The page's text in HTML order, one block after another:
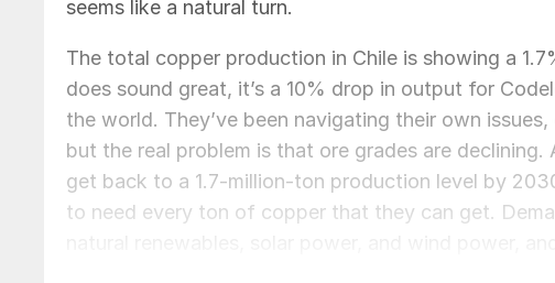
seems like a natural turn.
The total copper production in Chile is showing a
does sound great, it’s a 10% drop in output for
the world. They’ve been navigating their own
but the real problem is that ore grades are
get back to a 1.7-million-ton production level by
to need every ton of copper that they can get.